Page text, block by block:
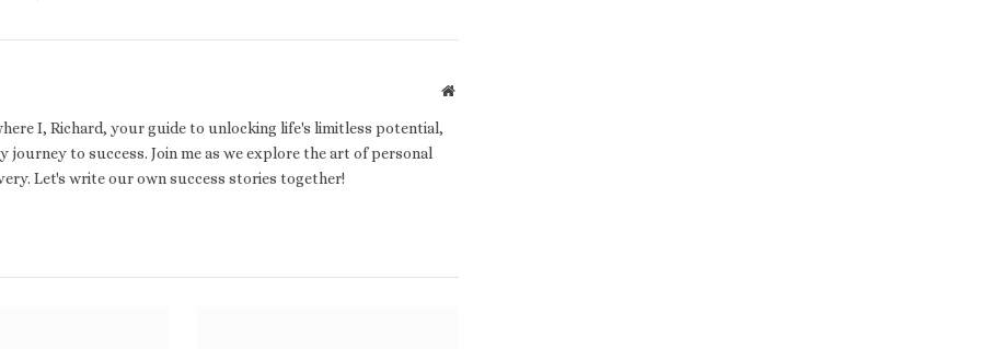
Website
I, Richard, your guide to unlocking life's limitless potential,
journey to success. Join me as we explore the art of personal
Let's write our own success stories together!